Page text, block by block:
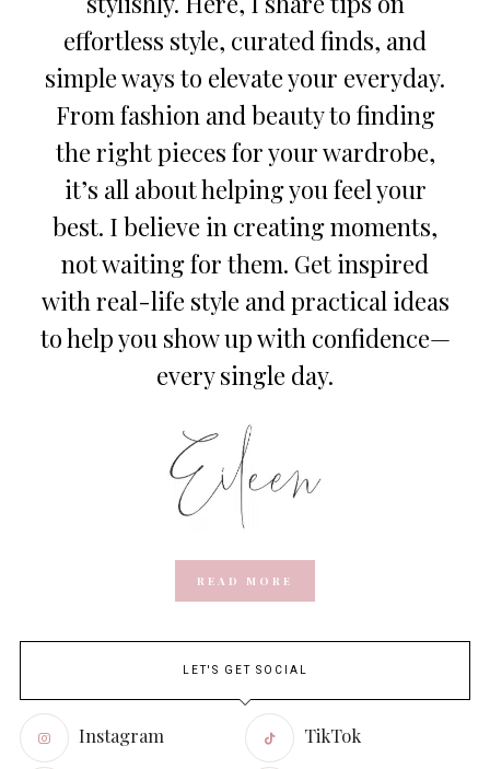
effortless style, curated finds, and
simple ways to elevate your everyday.
From fashion and beauty to finding
the right pieces for your wardrobe,
it’s all about helping you feel your
best. I believe in creating moments,
not waiting for them. Get inspired
with real-life style and practical ideas
to help you show up with confidence—
every single day.
READ MORE
LET'S GET SOCIAL
Instagram TikTok